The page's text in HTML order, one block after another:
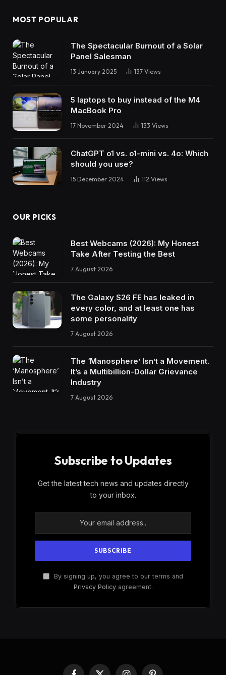
MOST POPULAR
The Spectacular Burnout of a Solar
Panel Salesman
13 January 2025 137 Views
5 laptops to buy instead of the M4
MacBook Pro
17 November 2024 133 Views
ChatGPT o1 vs. o1-mini vs. 4o: Which
should you use?
15 December 2024 112 Views
OUR PICKS
Best Webcams (2026): My Honest
Take After Testing the Best
7 August 2026
The Galaxy S26 FE has leaked in
every color, and at least one has
some personality
7 August 2026
The ‘Manosphere’ Isn’t a Movement.
It’s a Multibillion-Dollar Grievance
Industry
7 August 2026
Subscribe to Updates
Get the latest tech news and updates directly
to your inbox.
By signing up, you agree to our terms and
Privacy Policyagreement.